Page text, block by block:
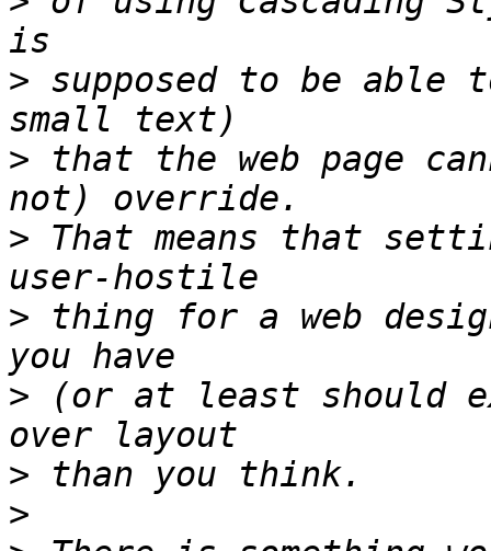
> supposed to be
> that the web page
> That means that
> thing for a web
> (or at least should
>
>